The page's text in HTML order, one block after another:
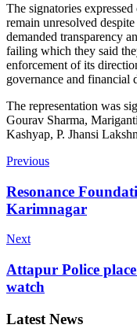
The signatories
remain unresolved
demanded transparency
failing which they said
enforcement of its
governance and financial
The representation was
Gourav Sharma,
Kashyap, P. Jhansi
Previous
Resonance
Karimnagar
Next
Attapur Police
watch
Latest News